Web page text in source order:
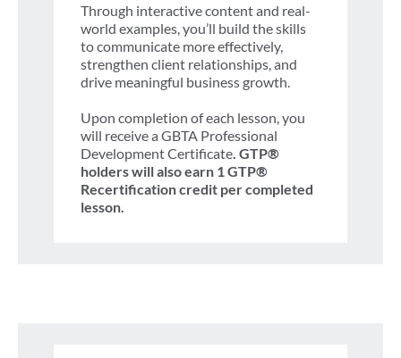
Through interactive content and real-
world examples, you’ll build the skills
to communicate more effectively,
strengthen client relationships, and
drive meaningful business growth.
Upon completion of each lesson, you
will receive a GBTA Professional
Development Certificate. GTP®
holders will also earn 1 GTP®
Recertification credit per completed
lesson.